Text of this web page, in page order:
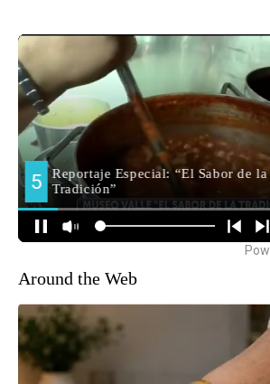
Around the Web